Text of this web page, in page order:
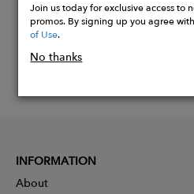
Join us today for exclusive access to
promos. By signing up you agree
of Use.
No thanks
INFORMATION
About